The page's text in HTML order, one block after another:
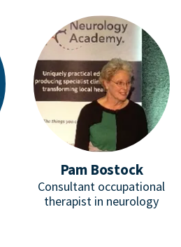
Pam Bostock
Consultant occupational
therapist in neurology